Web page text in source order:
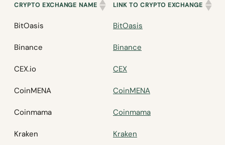
CRYPTO EXCHANGE NAME LINK TO CRYPTO EXCHANGE
BitOasis BitOasis
Binance Binance
CEX.io CEX
CoinMENA CoinMENA
Coinmama Coinmama
Kraken Kraken